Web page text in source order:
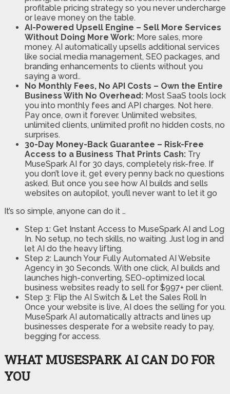
profitable pricing strategy so you never undercharge
or leave money on the table.
AI-Powered Upsell Engine – Sell More Services
Without Doing More Work: More sales, more
money. AI automatically upsells additional services
like social media management, SEO packages, and
branding enhancements to clients without you
saying a word..
No Monthly Fees, No API Costs – Own the Entire
Business With No Overhead: Most SaaS tools lock
you into monthly fees and API charges. Not here.
Pay once, own it forever. Unlimited websites,
unlimited clients, unlimited profit no hidden costs, no
surprises.
30-Day Money-Back Guarantee – Risk-Free
Access to a Business That Prints Cash: Try
MuseSpark AI for 30 days, completely risk-free. If
you don’t love it, get every penny back no questions
asked. But once you see how AI builds and sells
websites on autopilot, you’ll never want to let it go
It’s so simple, anyone can do it …
Step 1: Get Instant Access to MuseSpark AI and Log
In. No setup, no tech skills, no waiting. Just log in and
let AI do the heavy lifting.
Step 2: Launch Your Fully Automated AI Website
Agency in 30 Seconds. With one click, AI builds and
launches high-converting, SEO-optimized local
business websites ready to sell for $997+ per client.
Step 3: Flip the AI Switch & Let the Sales Roll In
Once your website is live, AI does the selling for you.
MuseSpark AI automatically attracts and lines up
businesses desperate for a website ready to pay,
begging for access.
WHAT MUSESPARK AI CAN DO FOR
YOU